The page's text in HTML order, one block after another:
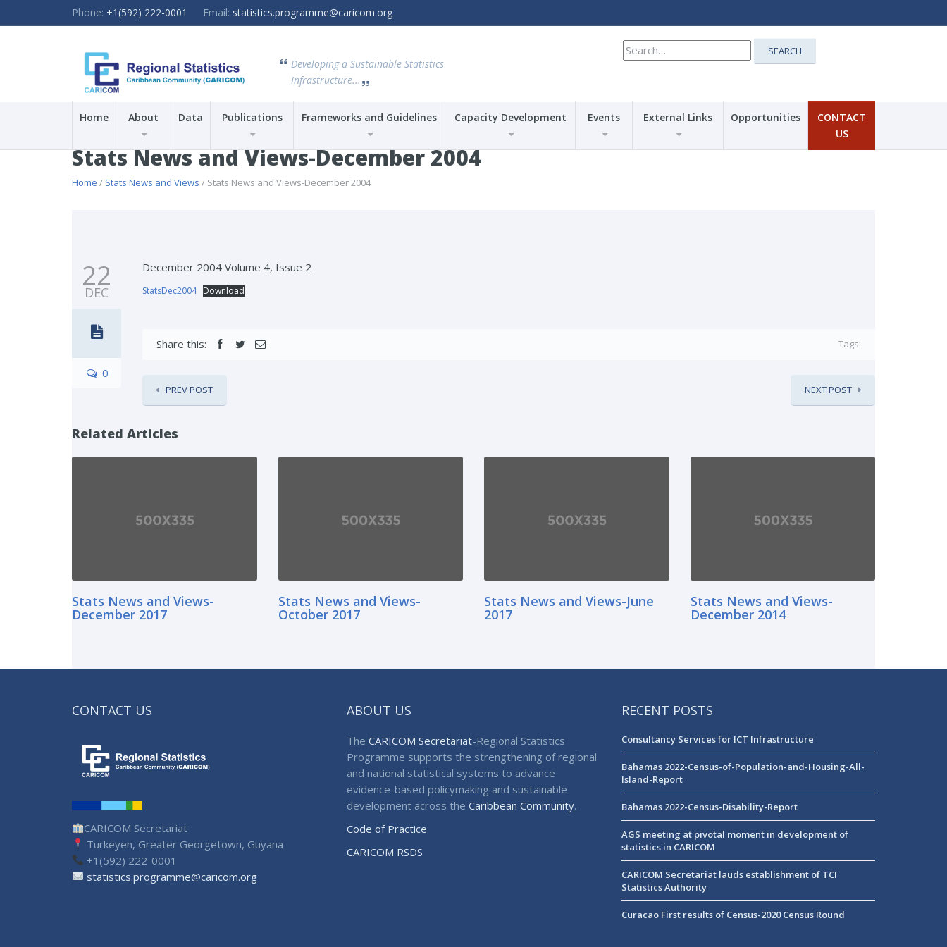
Phone: +1(592) 222-0001 Email: statistics.programme@caricom.org
Developing a Sustainable Statistics
Infrastructure...
Search
for:
SEARCH
Home About Data Publications Frameworks and Guidelines Capacity Development Events External Links Opportunities
CONTACT
US
Stats News and Views-December 2004
Home / Stats News and Views / Stats News and Views-December 2004
22
DEC
0
December 2004 Volume 4, Issue 2
StatsDec2004 Download
Share this: Tags:
PREV POST NEXT POST
Related Articles
Stats News and Views-
December 2017
Stats News and Views-
October 2017
Stats News and Views-June
2017
Stats News and Views-
December 2014
CONTACT US
CARICOM Secretariat
Turkeyen, Greater Georgetown, Guyana
+1(592) 222-0001
statistics.programme@caricom.org
ABOUT US
The CARICOM Secretariat-Regional Statistics
Programme supports the strengthening of regional
and national statistical systems to advance
evidence-based policymaking and sustainable
development across the Caribbean Community.
Code of Practice
CARICOM RSDS
RECENT POSTS
Consultancy Services for ICT Infrastructure
Bahamas 2022-Census-of-Population-and-Housing-All-
Island-Report
Bahamas 2022-Census-Disability-Report
AGS meeting at pivotal moment in development of
statistics in CARICOM
CARICOM Secretariat lauds establishment of TCI
Statistics Authority
Curacao First results of Census-2020 Census Round